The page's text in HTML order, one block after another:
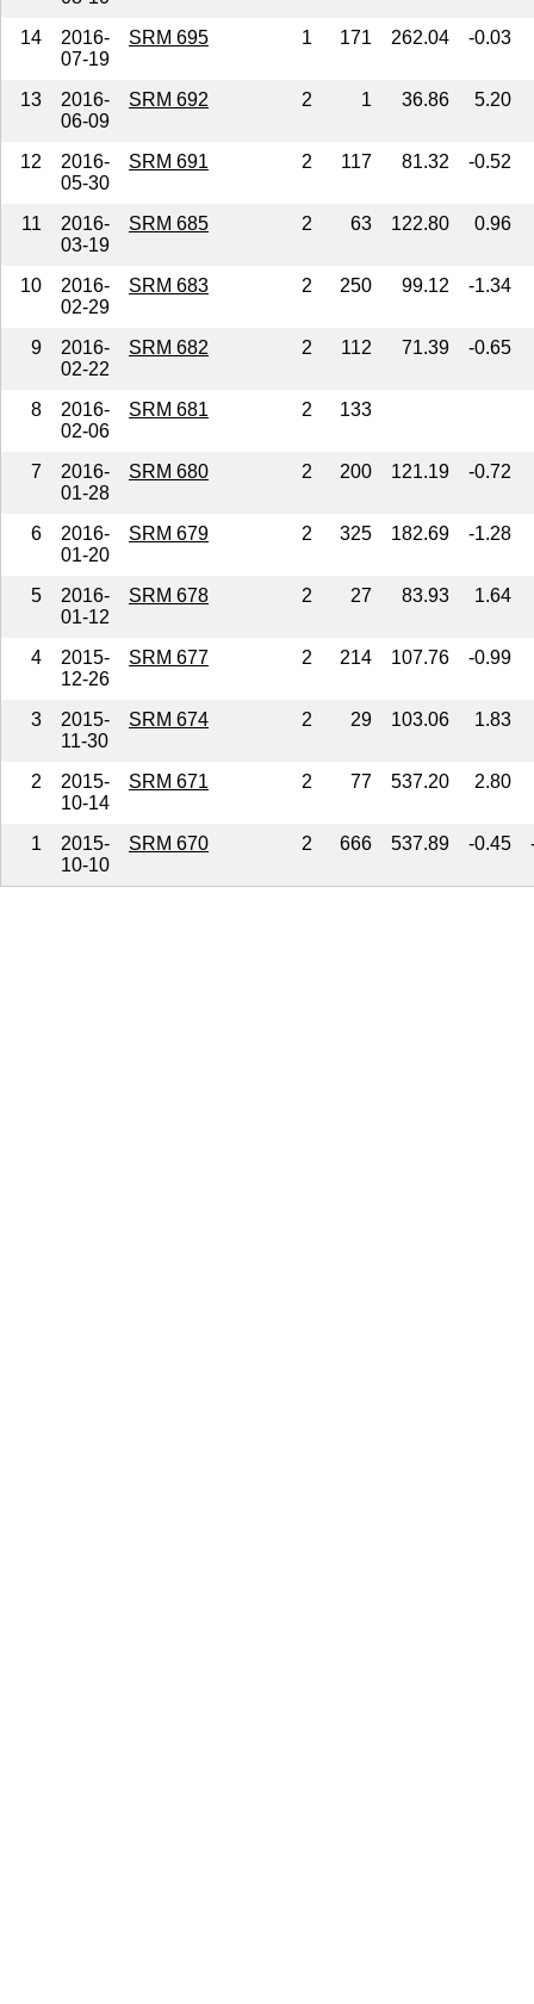
14
2016-
07-19
SRM 695 1 171 262.04 -0.03
13
2016-
06-09
SRM 692 2 1 36.86 5.20
12
2016-
05-30
SRM 691 2 117 81.32 -0.52
11
2016-
03-19
SRM 685 2 63 122.80 0.96
10
2016-
02-29
SRM 683 2 250 99.12 -1.34
9
2016-
02-22
SRM 682 2 112 71.39 -0.65
8
2016-
02-06
SRM 681 2 133
7
2016-
01-28
SRM 680 2 200 121.19 -0.72
6
2016-
01-20
SRM 679 2 325 182.69 -1.28
5
2016-
01-12
SRM 678 2 27 83.93 1.64
4
2015-
12-26
SRM 677 2 214 107.76 -0.99
3
2015-
11-30
SRM 674 2 29 103.06 1.83
2
2015-
10-14
SRM 671 2 77 537.20 2.80
1
2015-
10-10
SRM 670 2 666 537.89 -0.45